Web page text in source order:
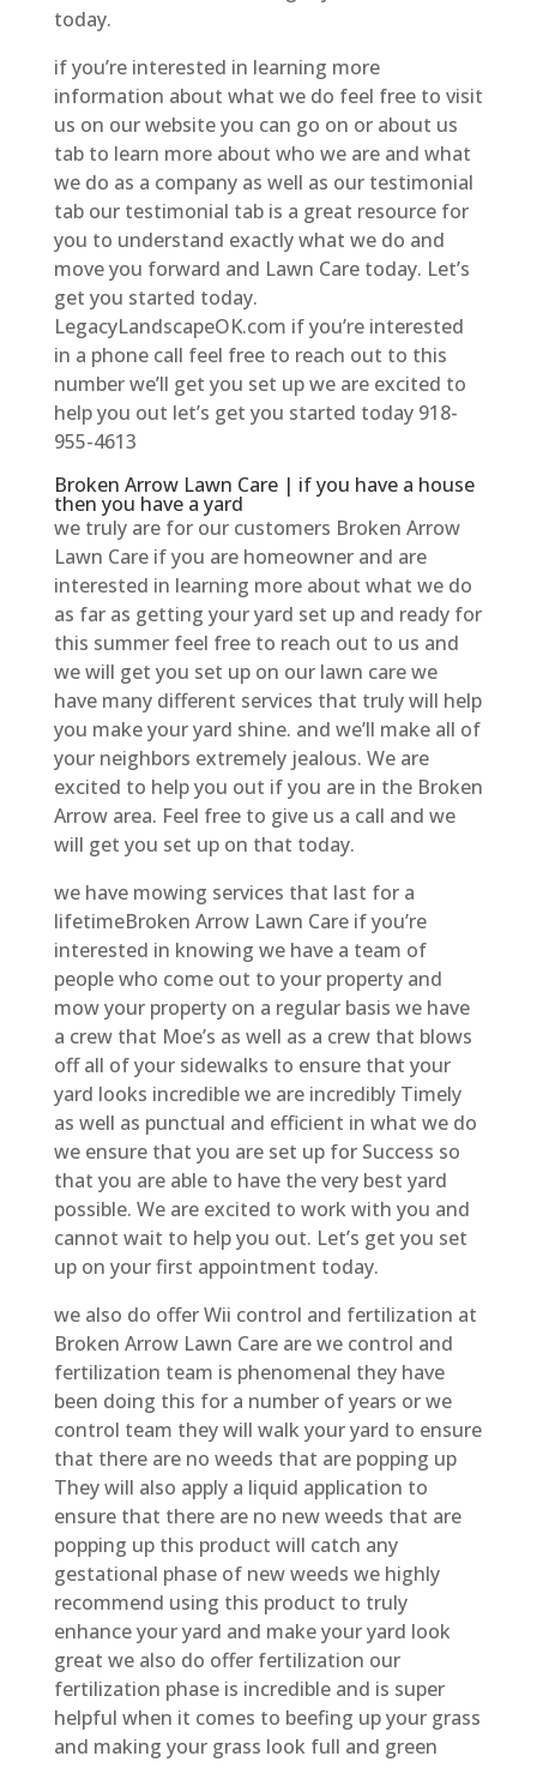
today.
if you’re interested in learning more
information about what we do feel free to visit
us on our website you can go on or about us
tab to learn more about who we are and what
we do as a company as well as our testimonial
tab our testimonial tab is a great resource for
you to understand exactly what we do and
move you forward and Lawn Care today. Let’s
get you started today.
LegacyLandscapeOK.com if you’re interested
in a phone call feel free to reach out to this
number we’ll get you set up we are excited to
help you out let’s get you started today 918-
955-4613
Broken Arrow Lawn Care | if you have a house
then you have a yard
we truly are for our customers Broken Arrow
Lawn Care if you are homeowner and are
interested in learning more about what we do
as far as getting your yard set up and ready for
this summer feel free to reach out to us and
we will get you set up on our lawn care we
have many different services that truly will help
you make your yard shine. and we’ll make all of
your neighbors extremely jealous. We are
excited to help you out if you are in the Broken
Arrow area. Feel free to give us a call and we
will get you set up on that today.
we have mowing services that last for a
lifetimeBroken Arrow Lawn Care if you’re
interested in knowing we have a team of
people who come out to your property and
mow your property on a regular basis we have
a crew that Moe’s as well as a crew that blows
off all of your sidewalks to ensure that your
yard looks incredible we are incredibly Timely
as well as punctual and efficient in what we do
we ensure that you are set up for Success so
that you are able to have the very best yard
possible. We are excited to work with you and
cannot wait to help you out. Let’s get you set
up on your first appointment today.
we also do offer Wii control and fertilization at
Broken Arrow Lawn Care are we control and
fertilization team is phenomenal they have
been doing this for a number of years or we
control team they will walk your yard to ensure
that there are no weeds that are popping up
They will also apply a liquid application to
ensure that there are no new weeds that are
popping up this product will catch any
gestational phase of new weeds we highly
recommend using this product to truly
enhance your yard and make your yard look
great we also do offer fertilization our
fertilization phase is incredible and is super
helpful when it comes to beefing up your grass
and making your grass look full and green